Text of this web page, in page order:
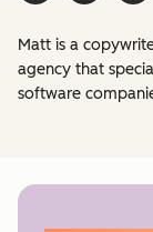
Matt is a
agency that
software